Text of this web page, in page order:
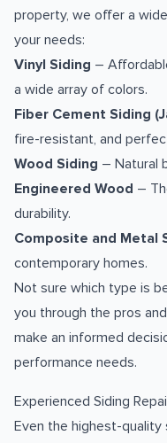
property, we offer a
your needs:
Vinyl Siding –
a wide array of colors.
Fiber Cement Siding
fire-resistant, and
Wood Siding – Natural
Engineered Wood –
durability.
Composite and Metal
contemporary homes.
Not sure which type is
you through the pros
make an informed
performance needs.
Experienced Siding
Even the highest-